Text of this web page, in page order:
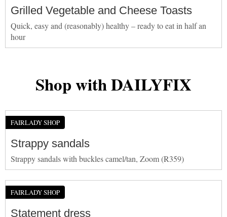
Grilled Vegetable and Cheese Toasts
Quick, easy and (reasonably) healthy – ready to eat in half an
hour
Shop with DAILYFIX
FAIRLADY SHOP
Strappy sandals
Strappy sandals with buckles camel/tan, Zoom (R359)
FAIRLADY SHOP
Statement dress